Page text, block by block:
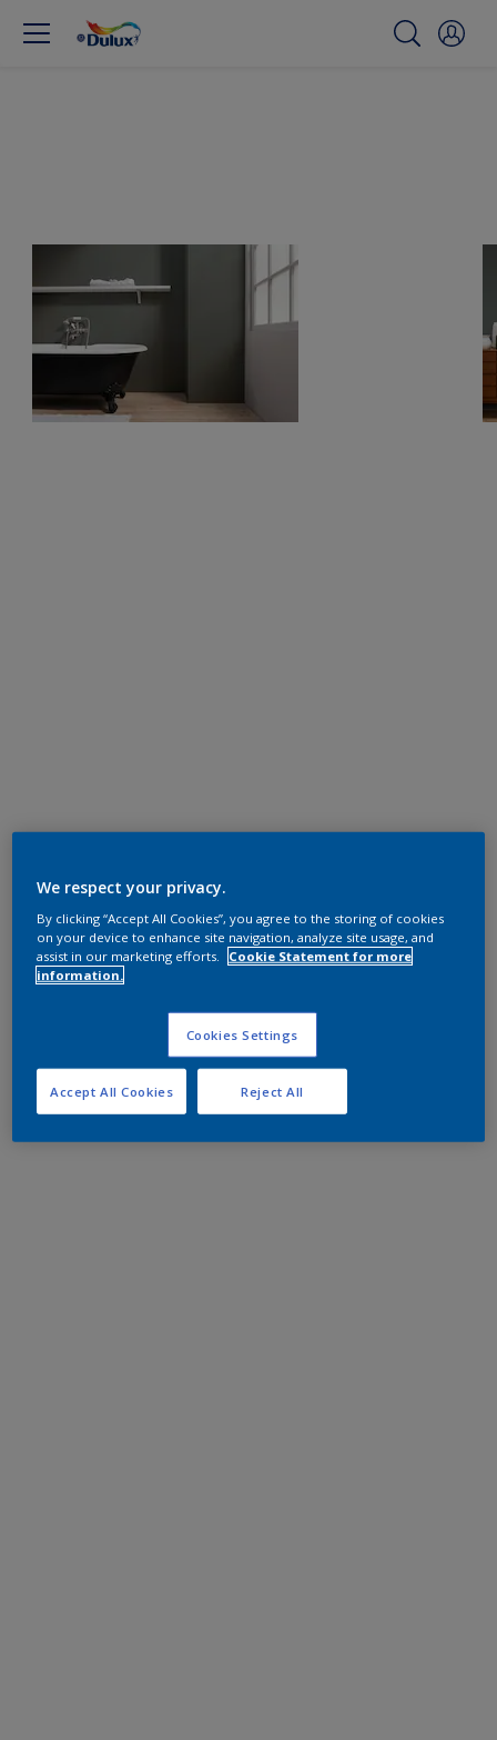
We respect your privacy.
By clicking “Accept All Cookies”, you agree to the storing of cookies
on your device to enhance site navigation, analyze site usage, and
assist in our marketing efforts.
Cookie Statement for more
information.
Cookies Settings
Reject All
Accept All Cookies